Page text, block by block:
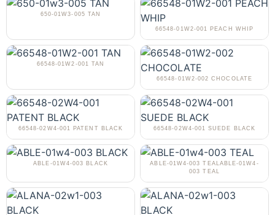
650-01W3-005 TAN
66548-01W2-001 PEACH WHIP
66548-01W2-001 TAN
66548-01W2-002 CHOCOLATE
66548-02W4-001 PATENT BLACK 66548-02W4-001 SUEDE BLACK
ABLE-01W4-003 BLACK
ABLE-01W4-003 TEALABLE-01W4-
003 TEAL